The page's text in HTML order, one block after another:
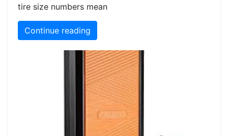
tire size numbers mean
Continue reading